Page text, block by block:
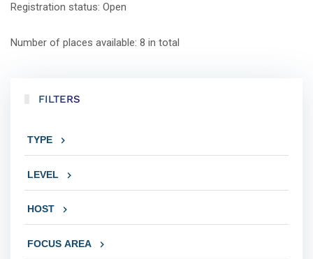
Registration status: Open
Number of places available: 8 in total
FILTERS
TYPE
LEVEL
HOST
FOCUS AREA